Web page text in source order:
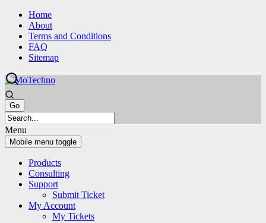
Skip
content
Skip
main
menu
Home
About
Terms and Conditions
FAQ
Sitemap
Menu
Mobile menu toggle
Products
Consulting
Support
Submit Ticket
My Account
My Tickets